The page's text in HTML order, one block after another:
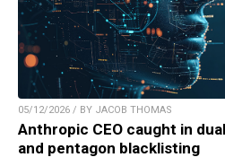
05/12/2026 / BY JACOB THOMAS
Anthropic CEO caught in
and pentagon blacklisting